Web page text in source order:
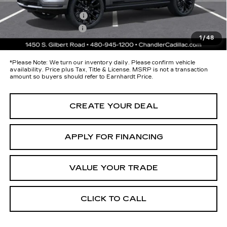
1/48
Protection Package
+$674
Documentation Fee
*Earnhardt Price:
Call for Price Quote
*Please Note: We turn our inventory daily. Please confirm vehicle
availability. Price plus Tax, Title & License. MSRP is not a transaction
amount so buyers should refer to Earnhardt Price.
CREATE YOUR DEAL
APPLY FOR FINANCING
VALUE YOUR TRADE
CLICK TO CALL